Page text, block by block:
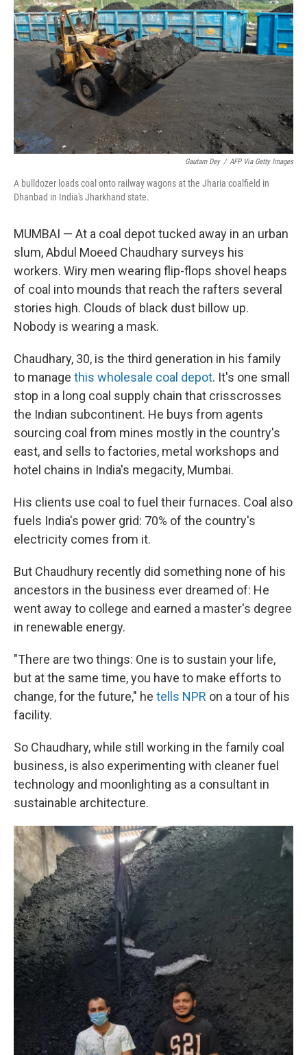
o
k
y
r
Gautam Dey / AFP Via Getty Images
A bulldozer loads coal onto railway wagons at the Jharia coalfield in
Dhanbad in India's Jharkhand state.
MUMBAI — At a coal depot tucked away in an urban
slum, Abdul Moeed Chaudhary surveys his
workers. Wiry men wearing flip-flops shovel heaps
of coal into mounds that reach the rafters several
stories high. Clouds of black dust billow up.
Nobody is wearing a mask.
Chaudhary, 30, is the third generation in his family
to manage this wholesale coal depot. It's one small
stop in a long coal supply chain that crisscrosses
the Indian subcontinent. He buys from agents
sourcing coal from mines mostly in the country's
east, and sells to factories, metal workshops and
hotel chains in India's megacity, Mumbai.
His clients use coal to fuel their furnaces. Coal also
fuels India's power grid: 70% of the country's
electricity comes from it.
But Chaudhury recently did something none of his
ancestors in the business ever dreamed of: He
went away to college and earned a master's degree
in renewable energy.
"There are two things: One is to sustain your life,
but at the same time, you have to make efforts to
change, for the future," he tells NPR on a tour of his
facility.
So Chaudhary, while still working in the family coal
business, is also experimenting with cleaner fuel
technology and moonlighting as a consultant in
sustainable architecture.